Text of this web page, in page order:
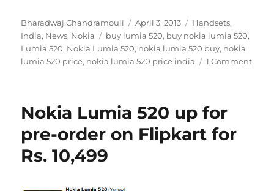
Author
Bharadwaj Chandramouli
Posted
on
April 3, 2013 Categories
Handsets,
India, News, Nokia Tags
buy lumia 520, buy nokia lumia 520,
Lumia 520, Nokia Lumia 520, nokia lumia 520 buy, nokia
lumia 520 price, nokia lumia 520 price india 1 Comment
Nokia Lumia 520 up for
pre-order on Flipkart for
Rs. 10,499